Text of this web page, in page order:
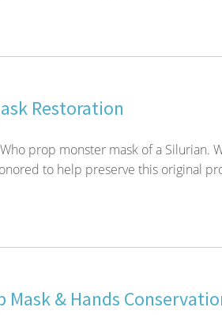
Restoration
prop monster mask of a Silurian.
to help preserve this original
Mask & Hands